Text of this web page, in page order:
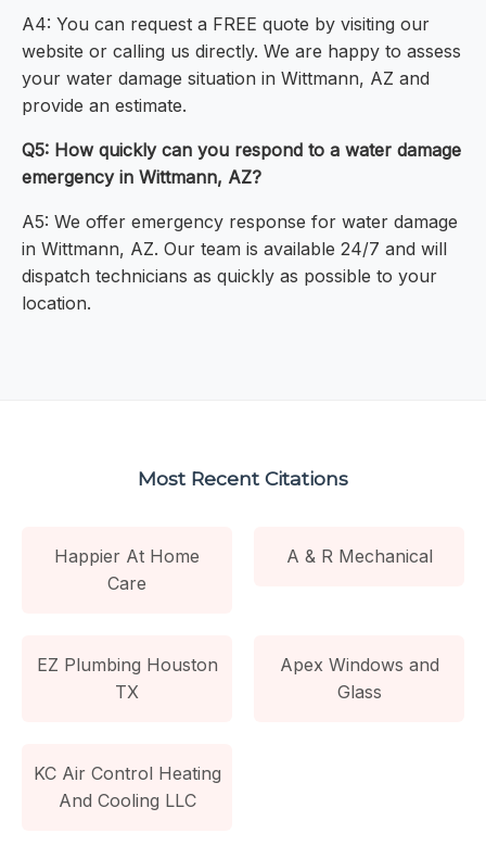
A4: You can request a FREE quote by visiting our
website or calling us directly. We are happy to assess
your water damage situation in Wittmann, AZ and
provide an estimate.
Q5: How quickly can you respond to a water damage
emergency in Wittmann, AZ?
A5: We offer emergency response for water damage
in Wittmann, AZ. Our team is available 24/7 and will
dispatch technicians as quickly as possible to your
location.
Most Recent Citations
Happier At Home
Care
A & R Mechanical
EZ Plumbing Houston
TX
Apex Windows and
Glass
KC Air Control Heating
And Cooling LLC